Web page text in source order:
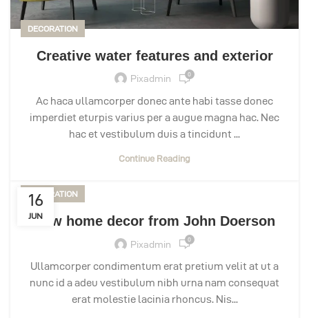
DECORATION
Creative water features and exterior
Pixadmin 0
Ac haca ullamcorper donec ante habi tasse donec
imperdiet eturpis varius per a augue magna hac. Nec
hac et vestibulum duis a tincidunt ...
Continue Reading
16
JUN
DECORATION
New home decor from John Doerson
Pixadmin 0
Ullamcorper condimentum erat pretium velit at ut a
nunc id a adeu vestibulum nibh urna nam consequat
erat molestie lacinia rhoncus. Nis...